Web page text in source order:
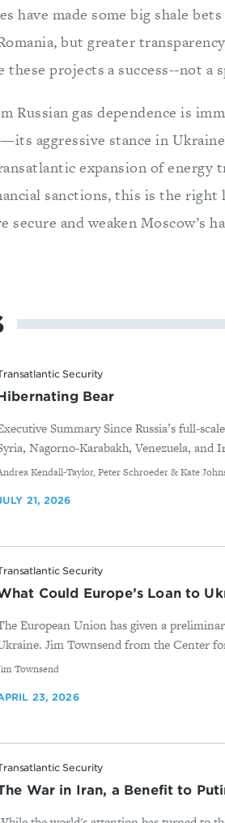
have made some big shale
but greater
projects a success--not a
Russian gas dependence is
aggressive stance in
expansion of energy
sanctions, this is the right
secure and weaken Moscow’s
Security
Bear
Summary Since Russia’s full-
Nagorno-Karabakh, Venezuela,
Kendall-Taylor, Peter Schroeder & Kate
21, 2026
Security
Could Europe’s Loan to
European Union has given a
Jim Townsend from the Center
Townsend
23, 2026
Security
War in Iran, a Benefit to